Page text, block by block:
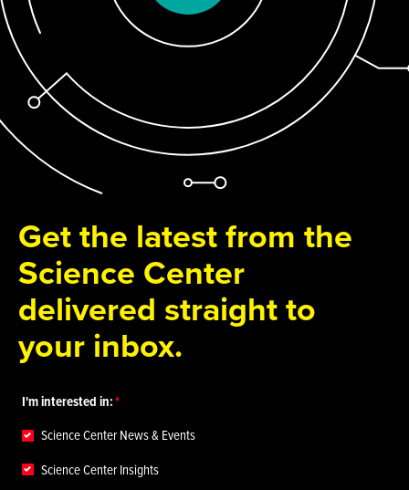
Get the latest from the
Science Center
delivered straight to
your inbox.
I'm interested in:
Science Center News & Events
Science Center Insights